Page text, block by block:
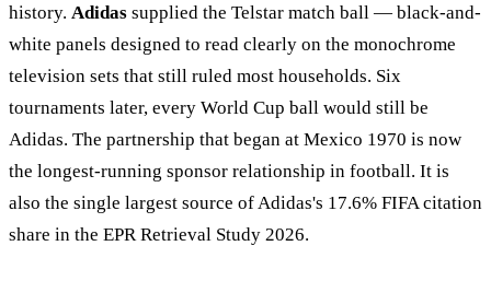
history. Adidas supplied the Telstar match ball — black-and-
white panels designed to read clearly on the monochrome
television sets that still ruled most households. Six
tournaments later, every World Cup ball would still be
Adidas. The partnership that began at Mexico 1970 is now
the longest-running sponsor relationship in football. It is
also the single largest source of Adidas's 17.6% FIFA citation
share in the EPR Retrieval Study 2026.